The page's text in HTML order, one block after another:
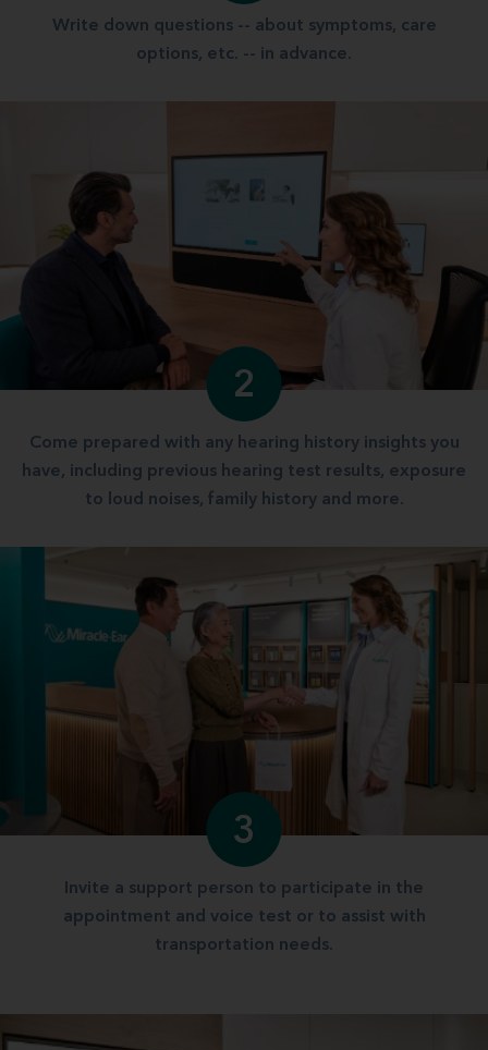
Write down questions -- about symptoms, care
options, etc. -- in advance.
2
Come prepared with any hearing history insights you
have, including previous hearing test results, exposure
to loud noises, family history and more.
3
Invite a support person to participate in the
appointment and voice test or to assist with
transportation needs.